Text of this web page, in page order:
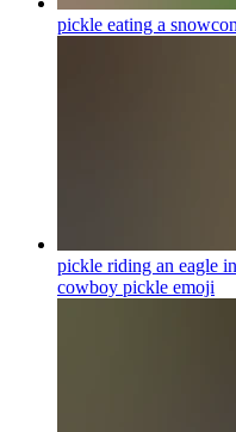
pickle eating a
pickle riding an eagle
cowboy pickle emoji